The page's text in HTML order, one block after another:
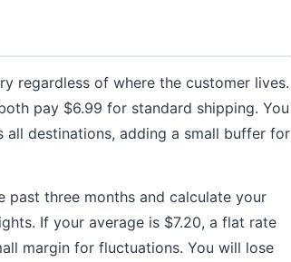
regardless of where the customer lives.
pay $6.99 for standard shipping. You
destinations, adding a small buffer for
three months and calculate your
If your average is $7.20, a flat rate
margin for fluctuations. You will lose